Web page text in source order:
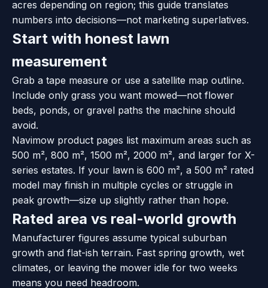
acres depending on region; this guide translates
numbers into decisions—not marketing superlatives.
Start with honest lawn
measurement
Grab a tape measure or use a satellite map outline.
Include only grass you want mowed—not flower
beds, ponds, or gravel paths the machine should
avoid.
Navimow product pages list maximum areas such as
500 m², 800 m², 1500 m², 2000 m², and larger for X-
series estates. If your lawn is 600 m², a 500 m² rated
model may finish in multiple cycles or struggle in
peak growth—size up slightly rather than hope.
Rated area vs real-world growth
Manufacturer figures assume typical suburban
growth and flat-ish terrain. Fast spring growth, wet
climates, or leaving the mower idle for two weeks
means you need headroom.